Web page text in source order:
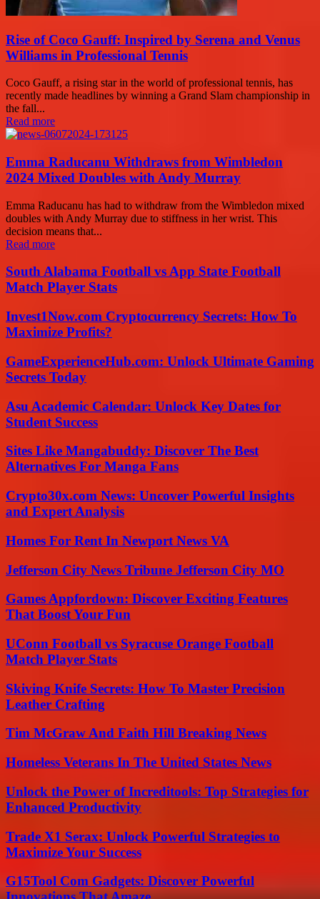
Rise of Coco Gauff: Inspired by Serena and Venus
Williams in Professional Tennis
Coco Gauff, a rising star in the world of professional tennis, has
recently made headlines by winning a Grand Slam championship in
the fall...
Read more
Emma Raducanu Withdraws from Wimbledon
2024 Mixed Doubles with Andy Murray
Emma Raducanu has had to withdraw from the Wimbledon mixed
doubles with Andy Murray due to stiffness in her wrist. This
decision means that...
Read more
South Alabama Football vs App State Football
Match Player Stats
Invest1Now.com Cryptocurrency Secrets: How To
Maximize Profits?
GameExperienceHub.com: Unlock Ultimate Gaming
Secrets Today
Asu Academic Calendar: Unlock Key Dates for
Student Success
Sites Like Mangabuddy: Discover The Best
Alternatives For Manga Fans
Crypto30x.com News: Uncover Powerful Insights
and Expert Analysis
Homes For Rent In Newport News VA
Jefferson City News Tribune Jefferson City MO
Games Appfordown: Discover Exciting Features
That Boost Your Fun
UConn Football vs Syracuse Orange Football
Match Player Stats
Skiving Knife Secrets: How To Master Precision
Leather Crafting
Tim McGraw And Faith Hill Breaking News
Homeless Veterans In The United States News
Unlock the Power of Increditools: Top Strategies for
Enhanced Productivity
Trade X1 Serax: Unlock Powerful Strategies to
Maximize Your Success
G15Tool Com Gadgets: Discover Powerful